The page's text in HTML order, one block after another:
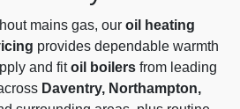
mains gas, our oil heating
provides dependable warmth
and fitoil boilersfrom leading
Daventry, Northampton,